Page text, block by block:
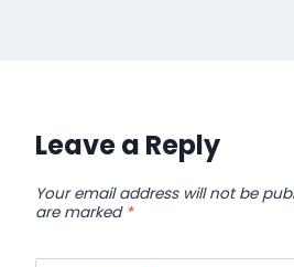
Leave a Reply
Your email address will not be
are marked *